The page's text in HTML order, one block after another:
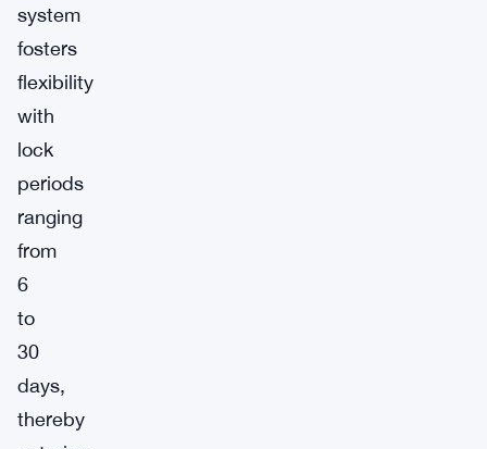
system
fosters
flexibility
with
lock
periods
ranging
from
6
to
30
days,
thereby